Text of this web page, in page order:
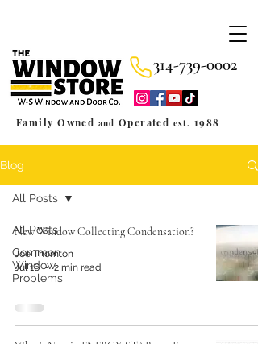
314-739-0002
Family Owned and Operated est. 1988
Blog
All Posts
Common
Window
Problems
All Posts
New Window Collecting Condensation?
Joe Thornton
Jul 16
2 min read